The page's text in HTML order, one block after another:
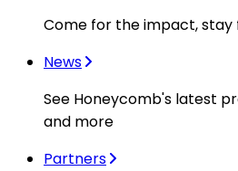
Come for the impact, stay
News
See Honeycomb's latest
and more
Partners